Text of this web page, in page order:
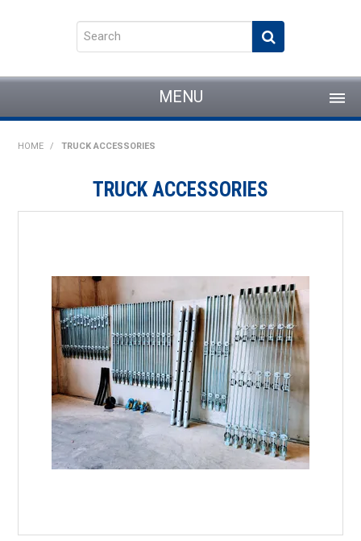
MENU
ABOUT US
CONTACT US
HOME / TRUCK ACCESSORIES
TRUCK ACCESSORIES